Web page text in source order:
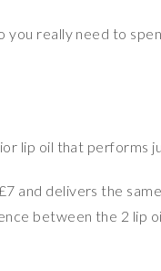
you really need to
lip oil that performs
and delivers the
between the 2 lip